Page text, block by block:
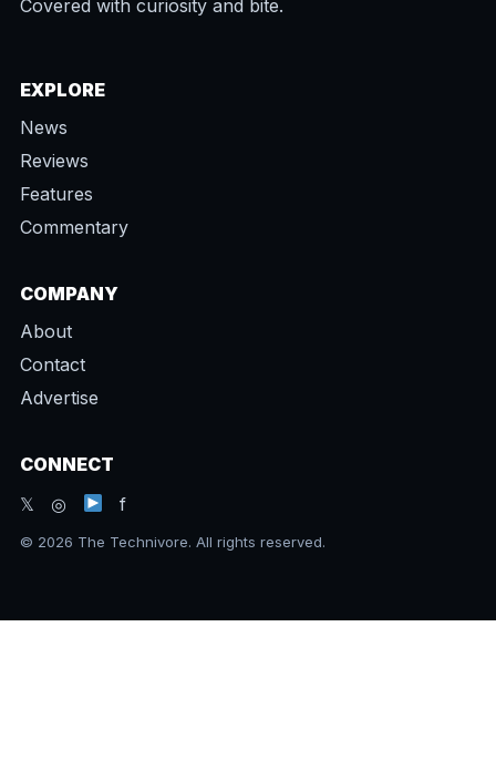
Covered with curiosity and bite.
EXPLORE
News
Reviews
Features
Commentary
COMPANY
About
Contact
Advertise
CONNECT
𝕏 ◎
f
© 2026 The Technivore. All rights reserved.